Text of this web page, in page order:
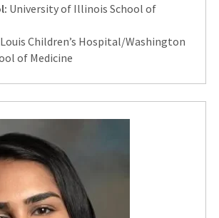
University of Illinois School of
Children’s Hospital/Washington
of Medicine